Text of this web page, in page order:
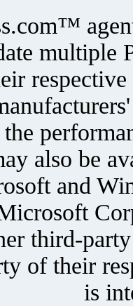
multiple
also be
and
third-
of their
is